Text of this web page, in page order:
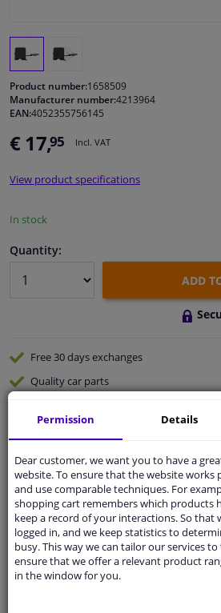
Windscreens & accessories
Cleaning & protection
Sensors & electronics
Product number:1658509
Manufacturer number:4213964
EAN:4052355756145
€ 17,95 Incl. VAT
View product specifications
In stock
Quantity:
ADD
Free 30 daysexchanges
Qualitycar parts
Customer service:+31 85
Ask your question at our
Questions And Answers.
Fit guarantee, show parts
Permission Details
Dear customer, we want you to have a
website. To ensure that the website works
and use comparable techniques. For
shopping cart remembers which products
keep a record of your interactions. So that
logged in, and we keep statistics to
busy. This way we can tailor our services
ensure that we offer a relevant product
in the window for you.